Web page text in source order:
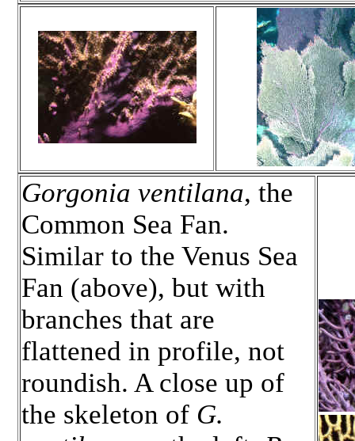
Gorgonia ventilana, the
Common Sea Fan.
Similar to the Venus Sea
Fan (above), but with
branches that are
flattened in profile, not
roundish. A close up of
the skeleton of G.